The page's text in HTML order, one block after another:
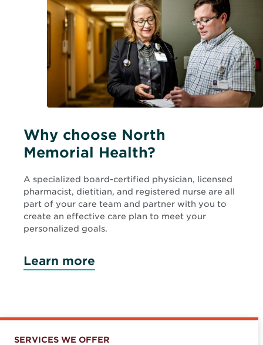
Why choose North
Memorial Health?
A specialized board-certified physician, licensed
pharmacist, dietitian, and registered nurse are all
part of your care team and partner with you to
create an effective care plan to meet your
personalized goals.
Learn more
SERVICES WE OFFER